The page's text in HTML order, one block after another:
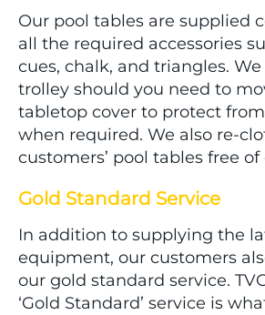
Our pool tables are supplied
all the required accessories
cues, chalk, and triangles.
trolley should you need to
tabletop cover to protect
when required. We also re-
customers’ pool tables free of
Gold Standard Service
In addition to supplying the
equipment, our customers
our gold standard service.
‘Gold Standard’ service is